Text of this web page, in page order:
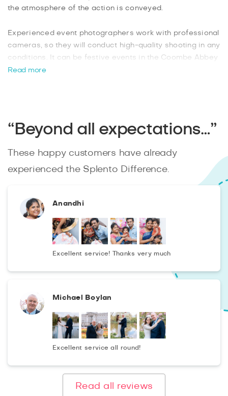
the atmosphere of the action is conveyed.
Experienced event photographers work with professional
cameras, so they will conduct high-quality shooting in any
conditions. It can be festive events in the Coombe Abbey
Country city park, Flight Simulators Midlands
price in town just 48 hours after shooting! We are waiting
Read more
“Beyond all expectations…”
These happy customers have already
experienced the Splento Difference.
Anandhi
Excellent service! Thanks very much
Michael Boylan
Excellent service all round!
Read all reviews